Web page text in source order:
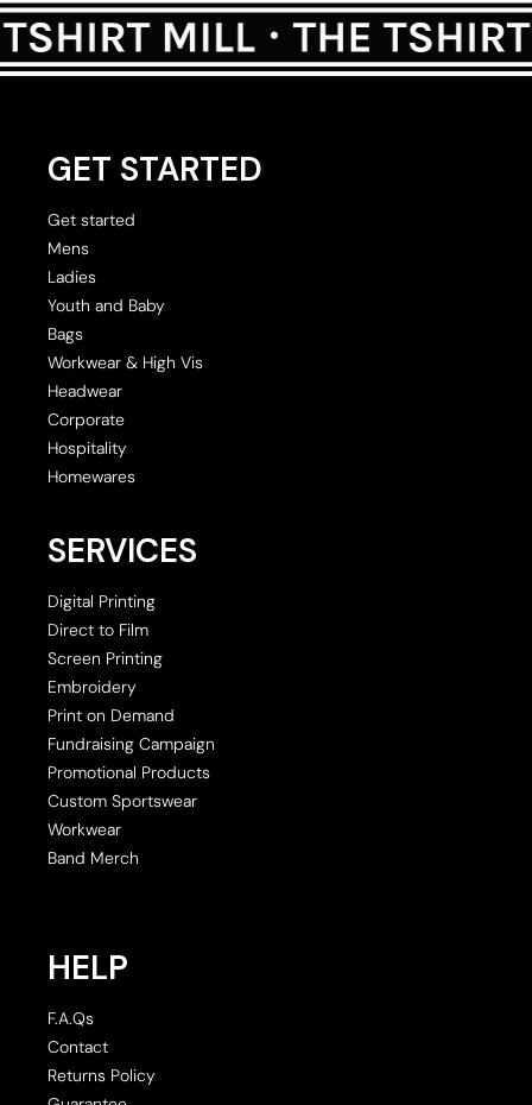
GET STARTED
Get started
Mens
Ladies
Youth and Baby
Bags
Workwear & High Vis
Headwear
Corporate
Hospitality
Homewares
SERVICES
Digital Printing
Direct to Film
Screen Printing
Embroidery
Print on Demand
Fundraising Campaign
Promotional Products
Custom Sportswear
Workwear
Band Merch
HELP
F.A.Qs
Contact
Returns Policy